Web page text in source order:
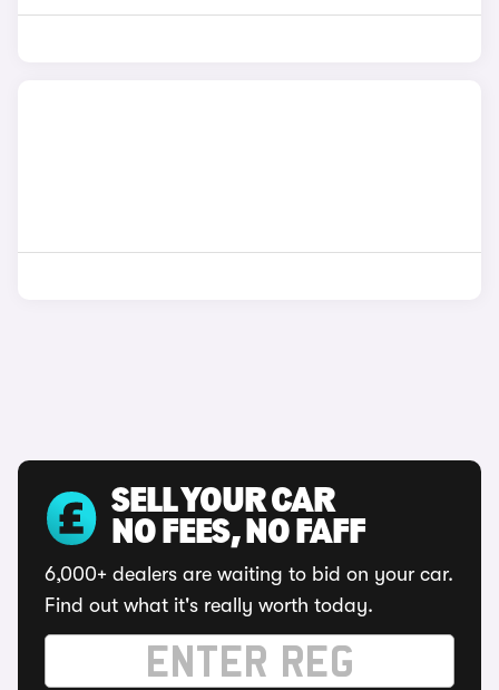
SELL YOUR CAR
NO FEES, NO FAFF
6,000+ dealers are waiting to bid on your car.
Find out what it's really worth today.